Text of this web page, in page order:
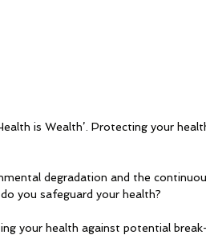
is Wealth’. Protecting your
degradation and the
you safeguard your health?
your health against potential